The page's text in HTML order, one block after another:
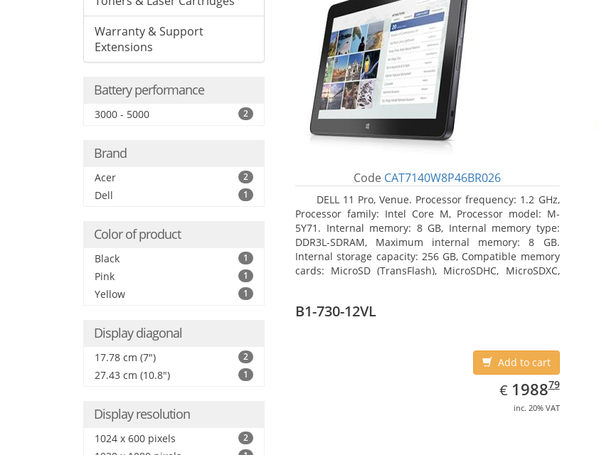
Warranty & Support
Extensions
Battery performance
3000 - 5000 2
Brand
Acer 2
Dell 1
Color of product
Black 1
Pink 1
Yellow 1
Display diagonal
17.78 cm (7") 2
27.43 cm (10.8") 1
Display resolution
1024 x 600 pixels 2
Code CAT7140W8P46BR026
DELL 11 Pro, Venue. Processor frequency: 1.2 GHz,
Processor family: Intel Core M, Processor model: M-
5Y71. Internal memory: 8 GB, Internal memory type:
DDR3L-SDRAM, Maximum internal memory: 8 GB.
Internal storage capacity: 256 GB, Compatible memory
cards: MicroSD (TransFlash), MicroSDHC, MicroSDXC,
B1-730-12VL
Add to cart
€ EUR
1988.79
198879
inc. 20% VAT